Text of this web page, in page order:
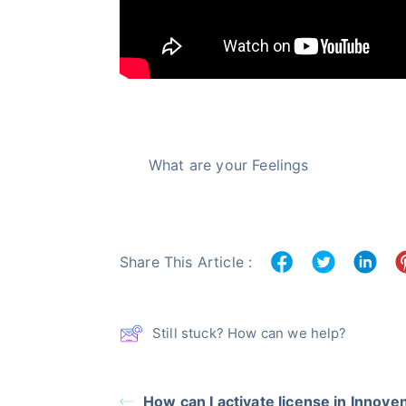
What are your Feelings
Share This Article :
Still stuck? How can we help?
How can I activate license in